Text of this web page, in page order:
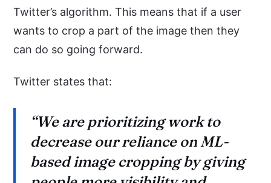
Twitter’s algorithm. This means that if a user
wants to crop a part of the image then they
can do so going forward.
Twitter states that:
“We are prioritizing work to
decrease our reliance on ML-
based image cropping by giving